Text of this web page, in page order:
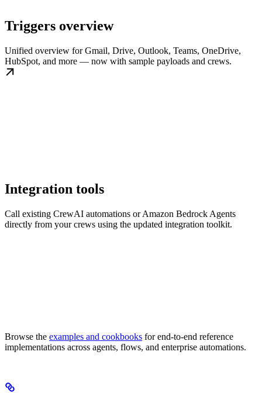
Triggers overview
Unified overview for Gmail, Drive, Outlook, Teams, OneDrive,
HubSpot, and more — now with sample payloads and crews.
Integration tools
Call existing CrewAI automations or Amazon Bedrock Agents
directly from your crews using the updated integration toolkit.
Browse the examples and cookbooks for end-to-end reference
implementations across agents, flows, and enterprise automations.